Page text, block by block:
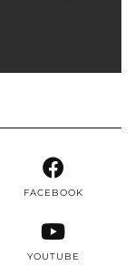
FACEBOOK
YOUTUBE